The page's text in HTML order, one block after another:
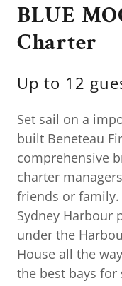
BLUE
Charter
Up to 12
Set sail on a
built Beneteau
comprehensive
charter
friends or
Sydney Harbour
under the
House all the
the best bays